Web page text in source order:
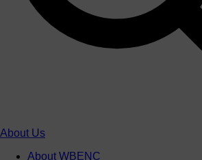
About Us
About WBENC